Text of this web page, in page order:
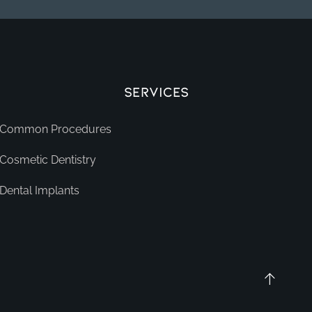
Services
Procedures
Dentistry
Implants